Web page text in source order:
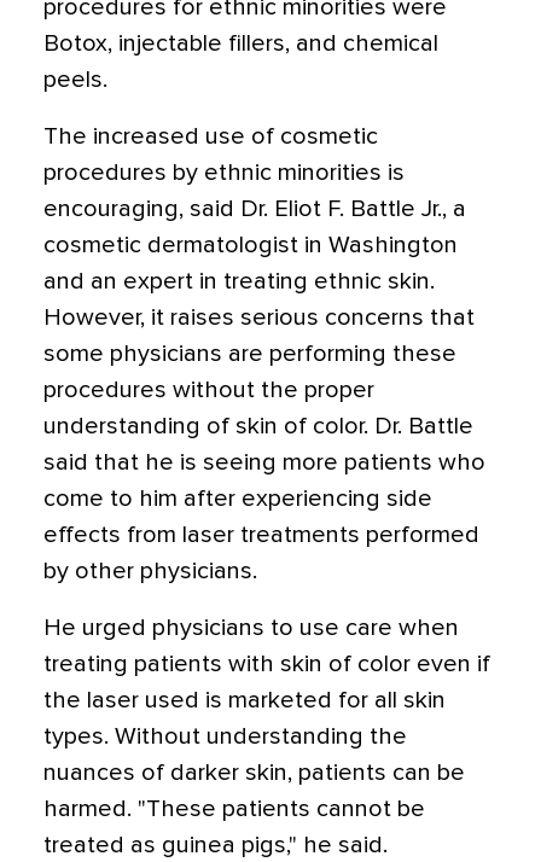
procedures for ethnic minorities were
Botox, injectable fillers, and chemical
peels.
The increased use of cosmetic
procedures by ethnic minorities is
encouraging, said Dr. Eliot F. Battle Jr., a
cosmetic dermatologist in Washington
and an expert in treating ethnic skin.
However, it raises serious concerns that
some physicians are performing these
procedures without the proper
understanding of skin of color. Dr. Battle
said that he is seeing more patients who
come to him after experiencing side
effects from laser treatments performed
by other physicians.
He urged physicians to use care when
treating patients with skin of color even if
the laser used is marketed for all skin
types. Without understanding the
nuances of darker skin, patients can be
harmed. "These patients cannot be
treated as guinea pigs," he said.